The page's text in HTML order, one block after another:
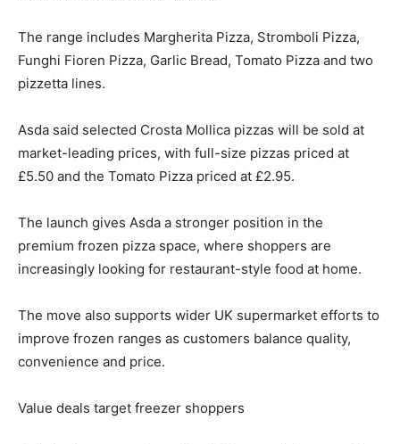
The range includes Margherita Pizza, Stromboli Pizza,
Funghi Fioren Pizza, Garlic Bread, Tomato Pizza and two
pizzetta lines.
Asda said selected Crosta Mollica pizzas will be sold at
market-leading prices, with full-size pizzas priced at
£5.50 and the Tomato Pizza priced at £2.95.
The launch gives Asda a stronger position in the
premium frozen pizza space, where shoppers are
increasingly looking for restaurant-style food at home.
The move also supports wider UK supermarket efforts to
improve frozen ranges as customers balance quality,
convenience and price.
Value deals target freezer shoppers